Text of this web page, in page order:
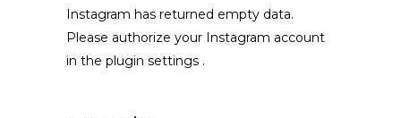
Instagram has returned empty data.
Please authorize your Instagram account
in the plugin settings .